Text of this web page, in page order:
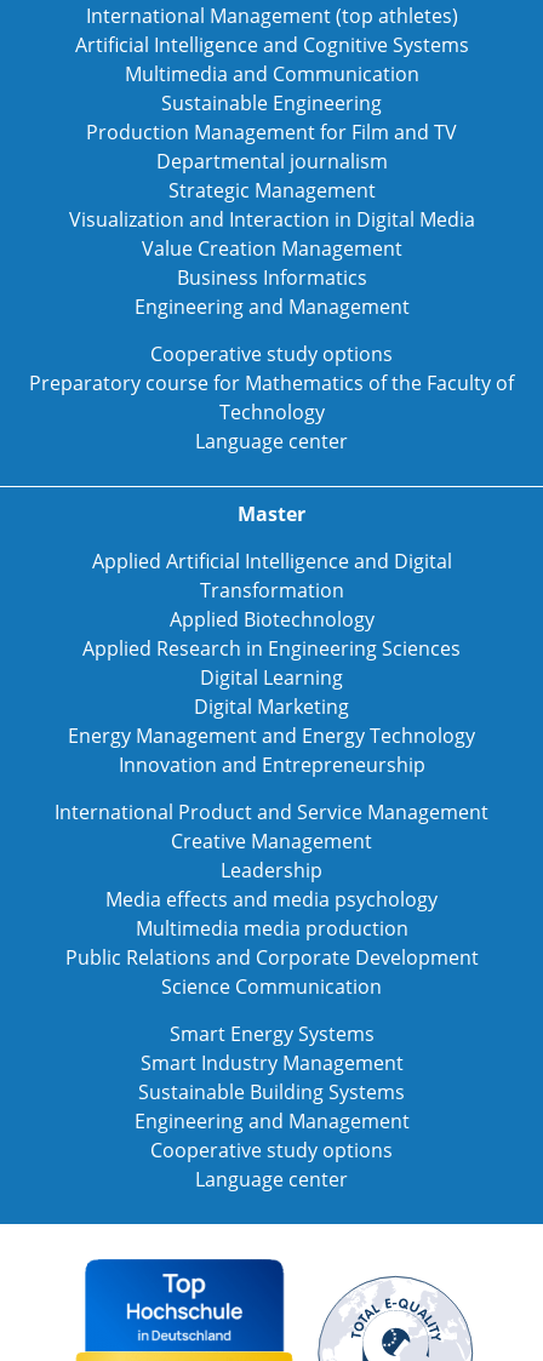
International Management (top athletes)
Artificial Intelligence and Cognitive Systems
Multimedia and Communication
Sustainable Engineering
Production Management for Film and TV
Departmental journalism
Strategic Management
Visualization and Interaction in Digital Media
Value Creation Management
Business Informatics
Engineering and Management
Cooperative study options
Preparatory course for Mathematics of the Faculty of
Technology
Language center
Master
Applied Artificial Intelligence and Digital
Transformation
Applied Biotechnology
Applied Research in Engineering Sciences
Digital Learning
Digital Marketing
Energy Management and Energy Technology
Innovation and Entrepreneurship
International Product and Service Management
Creative Management
Leadership
Media effects and media psychology
Multimedia media production
Public Relations and Corporate Development
Science Communication
Smart Energy Systems
Smart Industry Management
Sustainable Building Systems
Engineering and Management
Cooperative study options
Language center